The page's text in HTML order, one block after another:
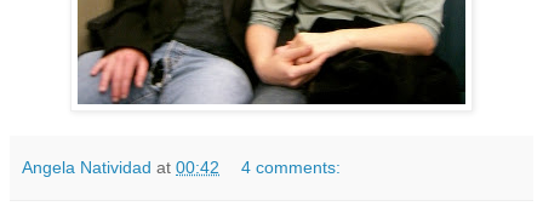
Angela Natividad at 00:42 4 comments: